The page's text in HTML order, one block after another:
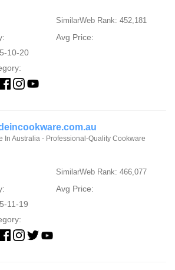
SimilarWeb Rank: 452,181
Avg Price:
10-20
In Australia - Professional-Quality Cookware
SimilarWeb Rank: 466,077
Avg Price:
11-19